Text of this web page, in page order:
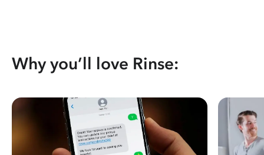
Why you’ll love Rinse: